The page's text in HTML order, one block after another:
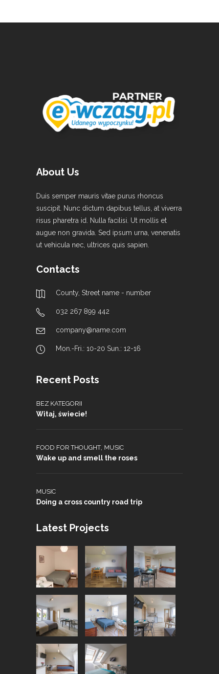
About Us
Duis semper mauris vitae purus rhoncus
suscipit. Nunc dictum dapibus tellus, at viverra
risus pharetra id. Nulla facilisi. Ut mollis et
augue non gravida. Sed ipsum urna, venenatis
ut vehicula nec, ultrices quis sapien.
Contacts
County, Street name - number
032 267 899 442
company@name.com
Mon.-Fri.: 10-20 Sun.: 12-16
Recent Posts
BEZ KATEGORII
Witaj, świecie!
FOOD FOR THOUGHT, MUSIC
Wake up and smell the roses
MUSIC
Doing a cross country road trip
Latest Projects